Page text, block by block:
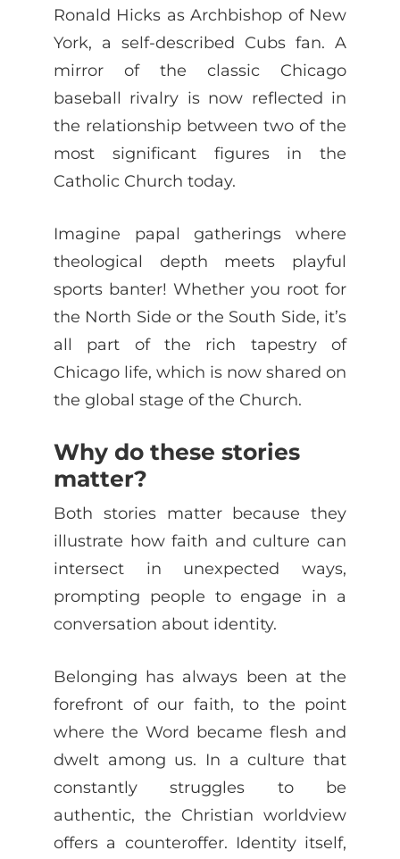
Ronald Hicks as Archbishop of New
York, a self-described Cubs fan. A
mirror of the classic Chicago
baseball rivalry is now reflected in
the relationship between two of the
most significant figures in the
Catholic Church today.
Imagine papal gatherings where
theological depth meets playful
sports banter! Whether you root for
the North Side or the South Side, it’s
all part of the rich tapestry of
Chicago life, which is now shared on
the global stage of the Church.
Why do these stories
matter?
Both stories matter because they
illustrate how faith and culture can
intersect in unexpected ways,
prompting people to engage in a
conversation about identity.
Belonging has always been at the
forefront of our faith, to the point
where the Word became flesh and
dwelt among us. In a culture that
constantly struggles to be
authentic, the Christian worldview
offers a counteroffer. Identity itself,